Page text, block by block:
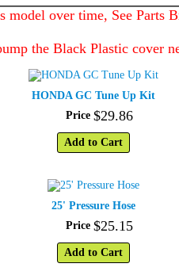
model over time, See Parts
the Black Plastic cover
HONDA GC Tune Up Kit
Price $29.86
Add to Cart
25' Pressure Hose
Price $25.15
Add to Cart